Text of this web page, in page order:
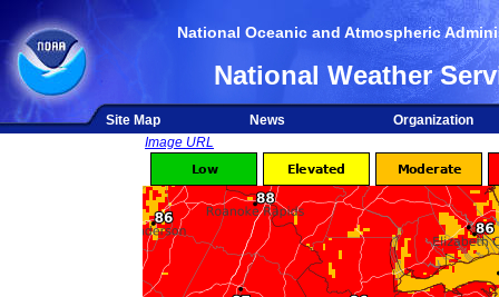
National Oceanic and Atmospheric
National Weather
Site Map News
Organization
Image URL